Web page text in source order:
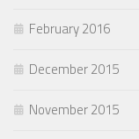
February 2016
December 2015
November 2015